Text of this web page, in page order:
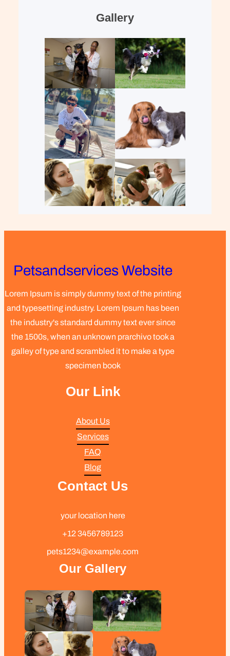
Gallery
Petsandservices Website
Lorem Ipsum is simply dummy text of the printing
and typesetting industry. Lorem Ipsum has been
the industry's standard dummy text ever since
the 1500s, when an unknown prarchivo took a
galley of type and scrambled it to make a type
specimen book
Our Link
About Us
Services
FAQ
Blog
Contact Us
your location here
+12 3456789123
pets1234@example.com
Our Gallery